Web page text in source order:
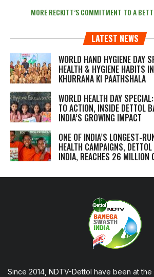
MORE RECKITT’S COMMITMENT TO A
LATEST NEWS
WORLD HAND HYGIENE DAY
HEALTH & HYGIENE HABITS IN
KHURRANA KI PAATHSHALA
WORLD HEALTH DAY
TO ACTION, INSIDE DETTOL
INDIA’S GROWING IMPACT
ONE OF INDIA’S LONGEST-
HEALTH CAMPAIGNS,
INDIA, REACHES 26 MILLION
Since 2014, NDTV-Dettol have been at